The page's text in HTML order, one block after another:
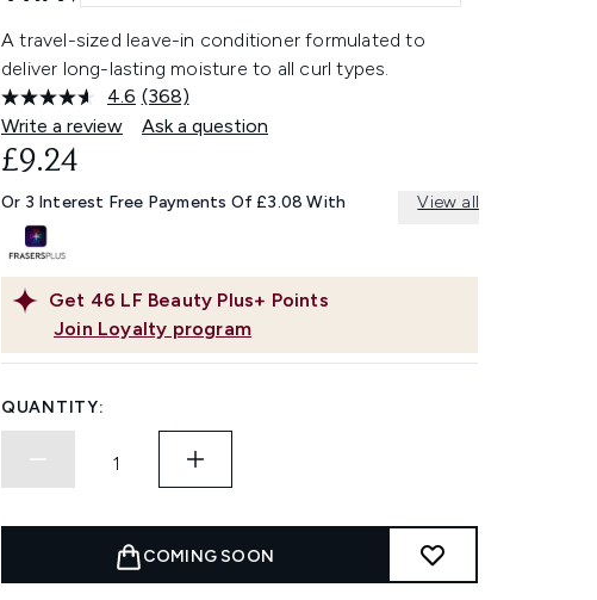
A travel-sized leave-in conditioner formulated to
deliver long-lasting moisture to all curl types.
4.6 Read
368
Reviews.
link.
(368)
Write a review
Ask a question
Get 46 LF Beauty Plus+ Points
Join Loyalty program
£9.24
Or 3 Interest Free Payments Of £3.08 With View all
QUANTITY:
COMING SOON